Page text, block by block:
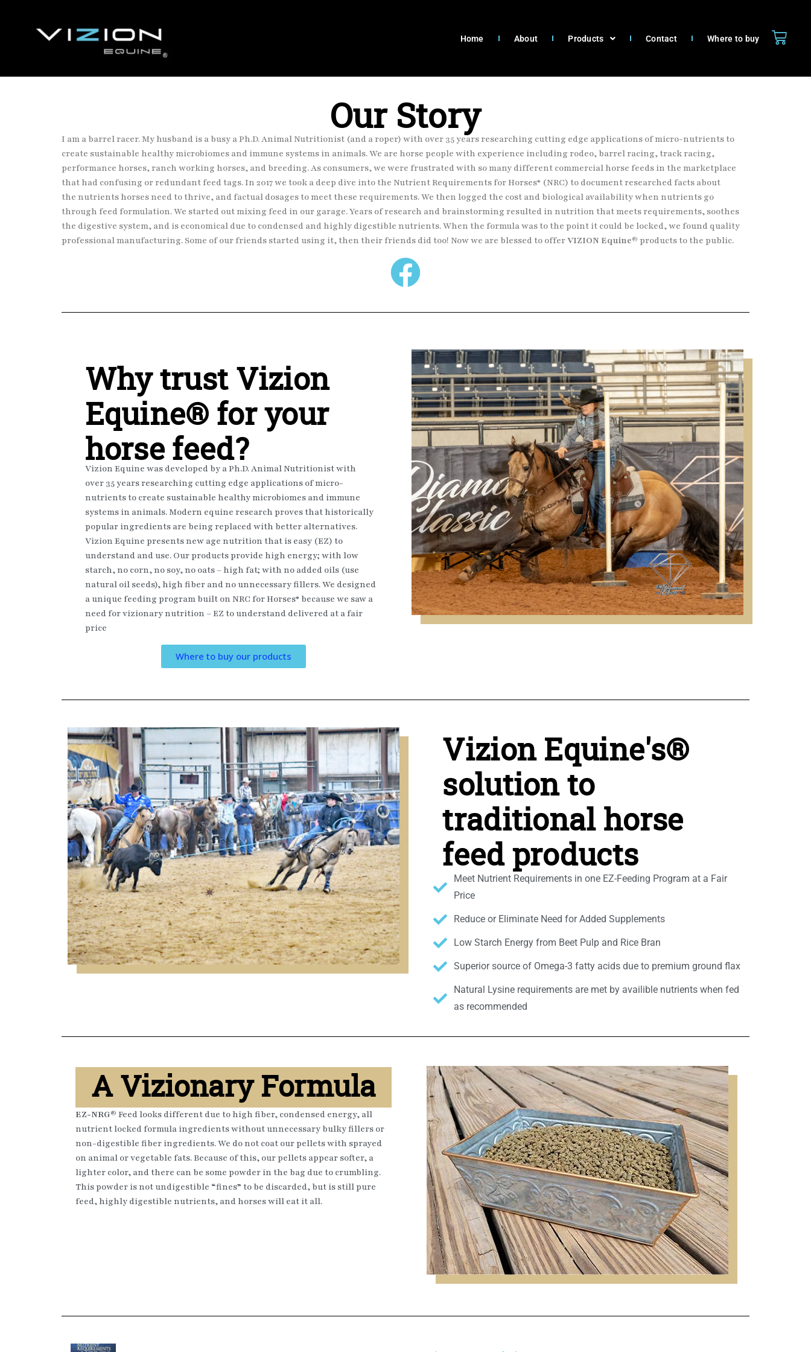
Home About Products Contact Where to buy
Our Story
I am a barrel racer. My husband is a busy a Ph.D. Animal Nutritionist (and a roper) with over 35 years researching cutting edge applications of micro-nutrients to
create sustainable healthy microbiomes and immune systems in animals. We are horse people with experience including rodeo, barrel racing, track racing,
performance horses, ranch working horses, and breeding. As consumers, we were frustrated with so many different commercial horse feeds in the marketplace
that had confusing or redundant feed tags. In 2017 we took a deep dive into the Nutrient Requirements for Horses* (NRC) to document researched facts about
the nutrients horses need to thrive, and factual dosages to meet these requirements. We then logged the cost and biological availability when nutrients go
through feed formulation. We started out mixing feed in our garage. Years of research and brainstorming resulted innutrition that meets requirements, soothes
the digestive system, and is economical due to condensed and highly digestible nutrients. When the formula was to the point it could be locked, we found quality
professional manufacturing. Some of our friends started using it,then their friends did too! Now we are blessed to offerVIZION Equine® products to the public.
Why trust Vizion
Equine® for your
horse feed?
Vizion Equine was developed by a Ph.D. Animal Nutritionist with
over 35 years researching cutting edge applications of micro-
nutrients to create sustainable healthy microbiomes and immune
systems in animals. Modern equine research proves that historically
popular ingredients are being replaced with better alternatives.
Vizion Equine presents new age nutrition that is easy (EZ) to
understand and use. Our products provide high energy; with low
starch, no corn, no soy, no oats – high fat; with no added oils (use
natural oil seeds), high fiber and no unnecessary fillers. We designed
a unique feeding program built on NRC for Horses* because we saw a
need for vizionary nutrition – EZ to understand delivered at a fair
price
Where to buy our products
Vizion Equine's®
solution to
traditional horse
feed products
Meet Nutrient Requirements in one EZ-Feeding Program at a Fair
Price
Reduce or Eliminate Need for Added Supplements
Low Starch Energy from Beet Pulp and Rice Bran
Superior source of Omega-3 fatty acids due to premium ground flax
Natural Lysine requirements are met by availible nutrients when fed
as recommended
A Vizionary Formula
EZ-NRG® Feed looks different due to high fiber, condensed energy, all
nutrient locked formula ingredients without unnecessary bulky fillers or
non-digestible fiber ingredients. We do not coat our pellets with sprayed
on animal or vegetable fats. Because of this, our pellets appear softer, a
lighter color, and there can be some powder in the bag due to crumbling.
This powder is not undigestible “fines” to be discarded, but is still pure
feed, highly digestible nutrients, and horses will eat it all.